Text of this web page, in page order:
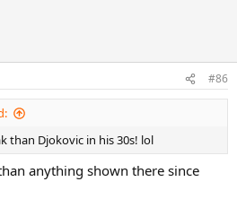
#86
than Djokovic in his 30s! lol
anything shown there since